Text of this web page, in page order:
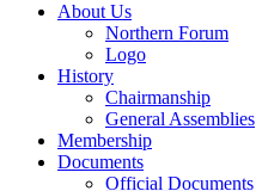
About Us
Northern Forum
Logo
History
Chairmanship
General Assemblies
Membership
Documents
Official Documents